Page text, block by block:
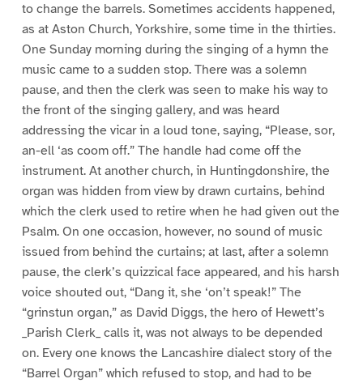
to change the barrels. Sometimes accidents happened,
as at Aston Church, Yorkshire, some time in the thirties.
One Sunday morning during the singing of a hymn the
music came to a sudden stop. There was a solemn
pause, and then the clerk was seen to make his way to
the front of the singing gallery, and was heard
addressing the vicar in a loud tone, saying, “Please, sor,
an-ell ‘as coom off.” The handle had come off the
instrument. At another church, in Huntingdonshire, the
organ was hidden from view by drawn curtains, behind
which the clerk used to retire when he had given out the
Psalm. On one occasion, however, no sound of music
issued from behind the curtains; at last, after a solemn
pause, the clerk’s quizzical face appeared, and his harsh
voice shouted out, “Dang it, she ‘on’t speak!” The
“grinstun organ,” as David Diggs, the hero of Hewett’s
_Parish Clerk_ calls it, was not always to be depended
on. Every one knows the Lancashire dialect story of the
“Barrel Organ” which refused to stop, and had to be